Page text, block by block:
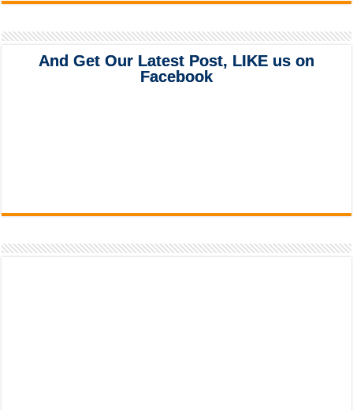
And Get Our Latest Post, LIKE us on
Facebook